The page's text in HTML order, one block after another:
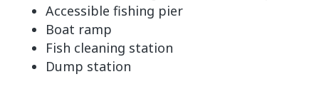
Accessible fishing pier
Boat ramp
Fish cleaning station
Dump station